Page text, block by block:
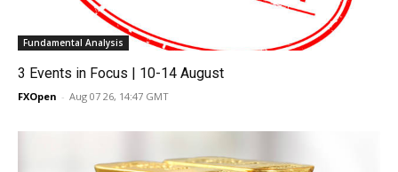
Fundamental Analysis
3 Events in Focus | 10-14 August
FXOpen - Aug 07 26, 14:47 GMT